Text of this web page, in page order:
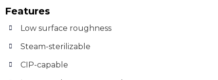
Features
Low surface roughness
Steam-sterilizable
CIP-capable